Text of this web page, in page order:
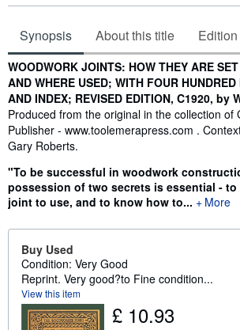
Synopsis About this title
Synopsis
WOODWORK JOINTS: HOW THEY ARE
AND WHERE USED; WITH FOUR
AND INDEX; REVISED EDITION, C1920, by
Produced from the original in the collection of
Publisher - www.toolemerapress.com .
Gary Roberts.
"To be successful in woodwork
possession of two secrets is essential -
joint to use, and to know how to...
More
Buy Used
Condition: Very Good
Reprint. Very good?to Fine condition...
View this item
£ 10.93